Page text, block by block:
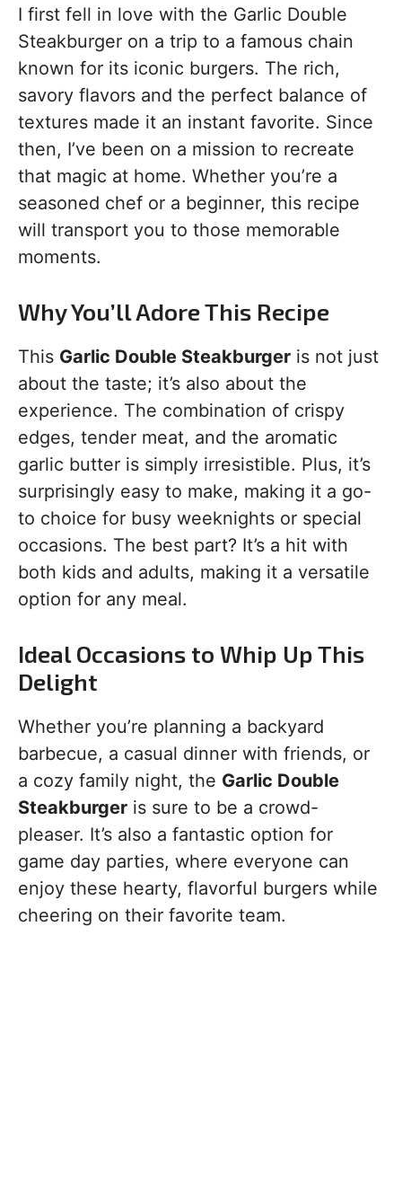
I first fell in love with the Garlic Double
Steakburger on a trip to a famous chain
known for its iconic burgers. The rich,
savory flavors and the perfect balance of
textures made it an instant favorite. Since
then, I’ve been on a mission to recreate
that magic at home. Whether you’re a
seasoned chef or a beginner, this recipe
will transport you to those memorable
moments.
Why You’ll Adore This Recipe
This Garlic Double Steakburger is not just
about the taste; it’s also about the
experience. The combination of crispy
edges, tender meat, and the aromatic
garlic butter is simply irresistible. Plus, it’s
surprisingly easy to make, making it a go-
to choice for busy weeknights or special
occasions. The best part? It’s a hit with
both kids and adults, making it a versatile
option for any meal.
Ideal Occasions to Whip Up This
Delight
Whether you’re planning a backyard
barbecue, a casual dinner with friends, or
a cozy family night, the Garlic Double
Steakburger is sure to be a crowd-
pleaser. It’s also a fantastic option for
game day parties, where everyone can
enjoy these hearty, flavorful burgers while
cheering on their favorite team.